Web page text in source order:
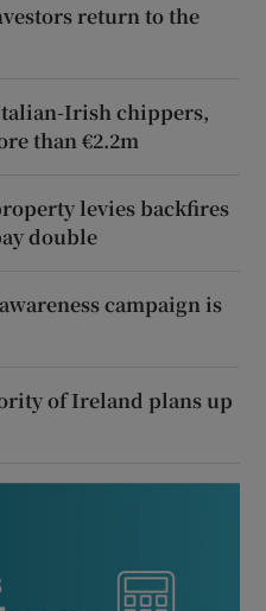
return to the
Irish chippers,
than €2.2m
levies backfires
double
campaign is
of Ireland plans up